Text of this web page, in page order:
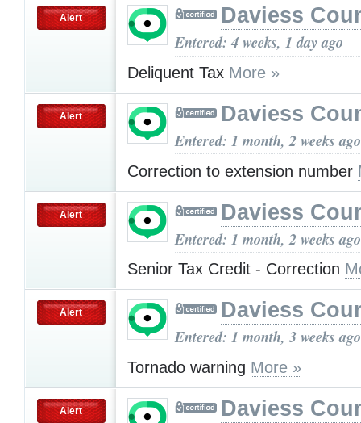
Alert Daviess
Entered: 4 weeks, 1 day ago
Deliquent Tax More »
Alert Daviess
Entered: 1 month, 2 weeks ago
Correction to extension number
Alert Daviess
Entered: 1 month, 2 weeks ago
Senior Tax Credit - Correction
Alert Daviess
Entered: 1 month, 3 weeks ago
Tornado warning More »
Alert Daviess